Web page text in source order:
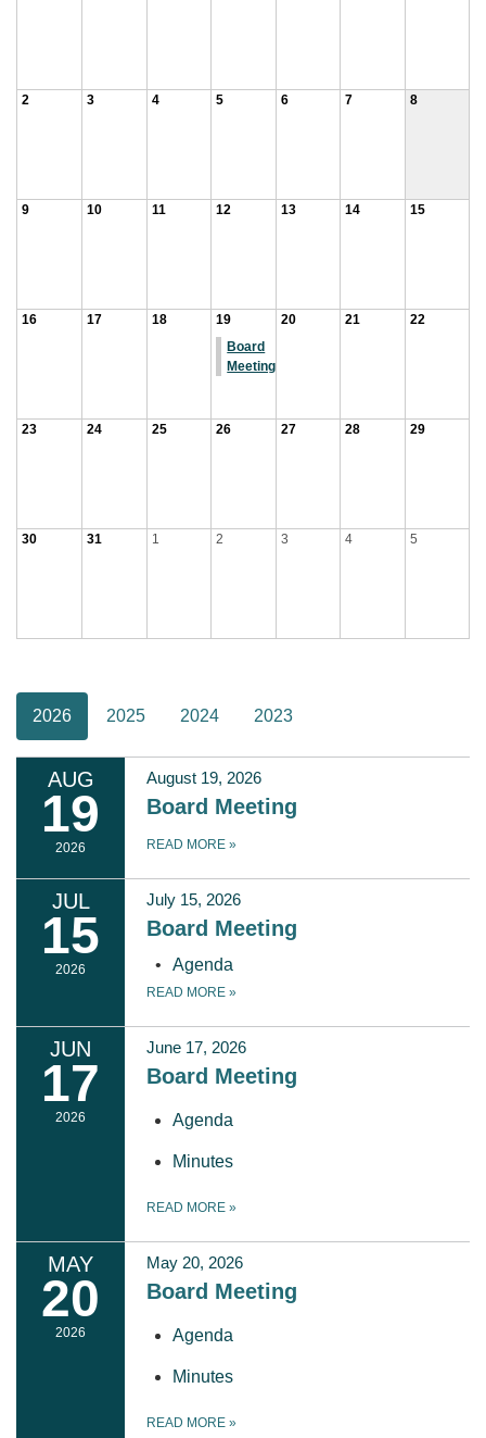
2 3 4 5 6 7 8
9 10 11 12 13 14 15
16 17 18
19
Board
Meeting
20 21 22
23 24 25 26 27 28 29
30 31 1 2 3 4 5
2026 2025 2024 2023
AUG
19
2026
August 19, 2026
Board Meeting
READ MORE »
JUL
15
2026
July 15, 2026
Board Meeting
Agenda
READ MORE »
JUN
17
2026
June 17, 2026
Board Meeting
Agenda
Minutes
READ MORE »
MAY
20
2026
May 20, 2026
Board Meeting
Agenda
Minutes
READ MORE »